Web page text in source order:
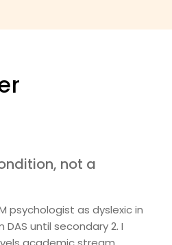
not a
psychologist as dyslexic in
DAS until secondary 2. I